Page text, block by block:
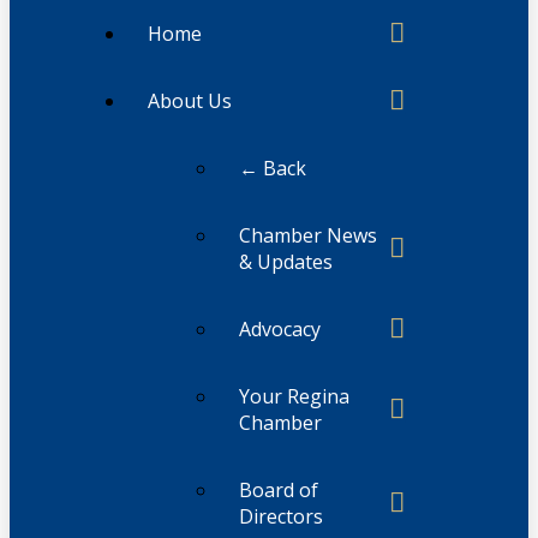
Home
About Us
← Back
Chamber News
& Updates
Advocacy
Your Regina
Chamber
Board of
Directors